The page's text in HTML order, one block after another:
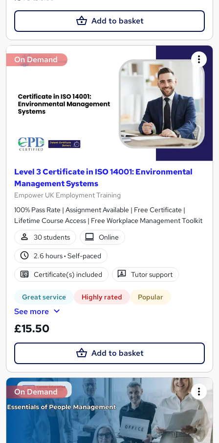
Add to basket
On Demand
Level 3 Certificate in ISO 14001: Environmental
Management Systems
Empower UK Employment Training
100% Pass Rate | Assignment Available | Free Certificate |
Lifetime Course Access | Free Workplace Management Toolkit
30 students
Online
2.6 hours· Self-paced
Certificate(s) included Tutor support
Great service Highly rated Popular
See more
£15.50
Add to basket
On Demand